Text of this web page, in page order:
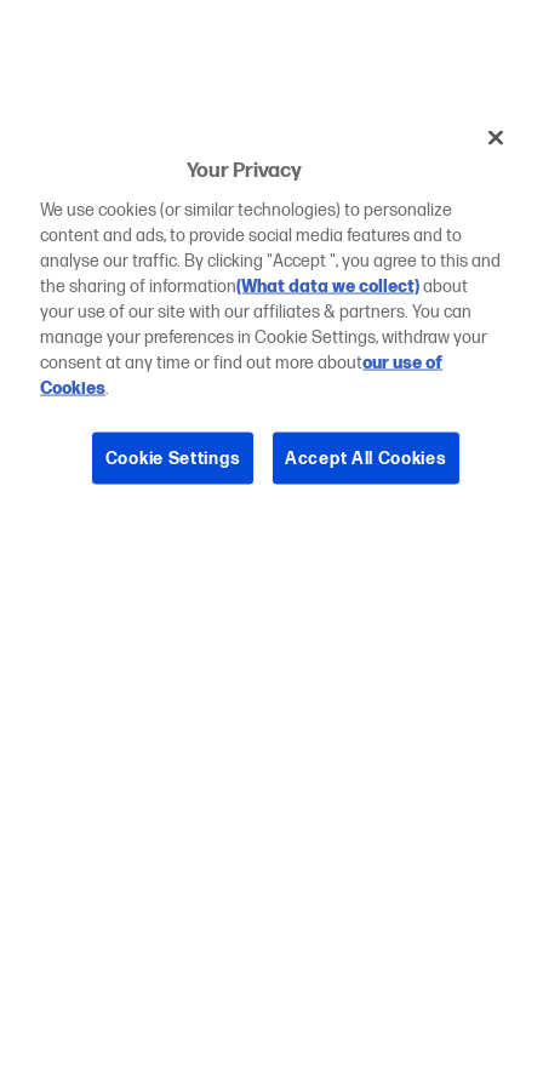
Your Privacy
We use cookies (or similar technologies) to personalize
content and ads, to provide social media features and to
analyse our traffic. By clicking "Accept ", you agree to this and
the sharing of information(What data we collect)about
your use of our site with our affiliates & partners. You can
manage your preferences in Cookie Settings, withdraw your
consent at any time or find out more aboutour use of
Cookies.
Cookie Settings Accept All Cookies